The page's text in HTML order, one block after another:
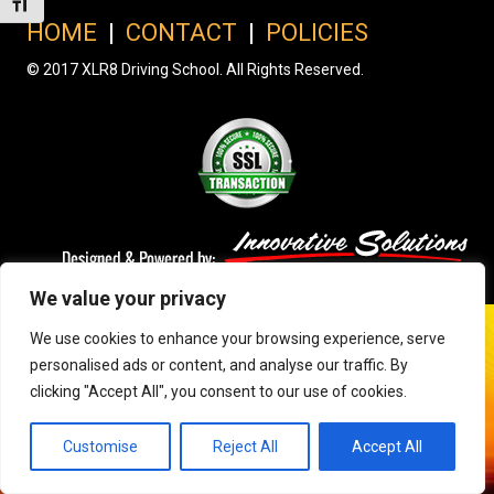
We value your privacy
We use cookies to enhance your browsing experience, serve
personalised ads or content, and analyse our traffic. By
clicking "Accept All", you consent to our use of cookies.
Customise Reject All Accept All
Toggle Font size
HOME | CONTACT | POLICIES
© 2017 XLR8 Driving School. All Rights Reserved.